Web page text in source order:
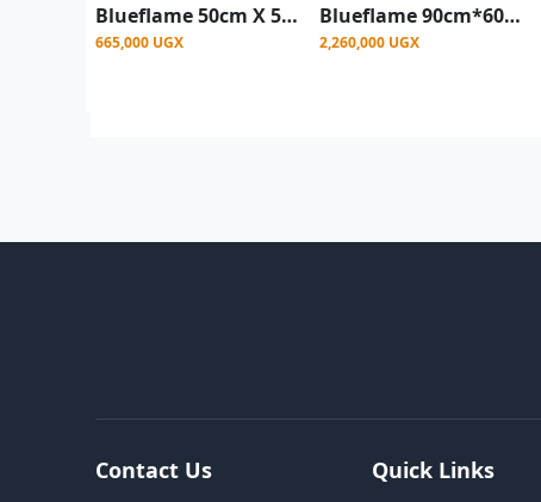
Blueflame 50cm X 50cm Full Gas Upright Standing Cooker C5040G-B ( Made In Turkey ) - Black
665,000 UGX
Blueflame 90cm*60cm Diamond Cooker 4 Gas Burners and 2 Electric Burners
2,260,000 UGX
Contact Us Quick Links